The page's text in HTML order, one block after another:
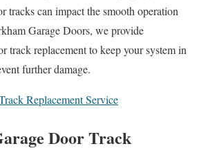
tracks can impact the smooth operation
Garage Doors, we provide
track replacement to keep your system in
further damage.
Replacement Service
Door Track